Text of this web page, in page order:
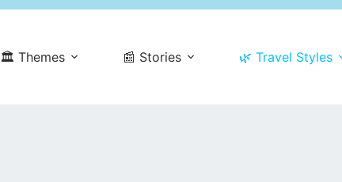
🏛️ Themes 📰 Stories 🌿 Travel Styles